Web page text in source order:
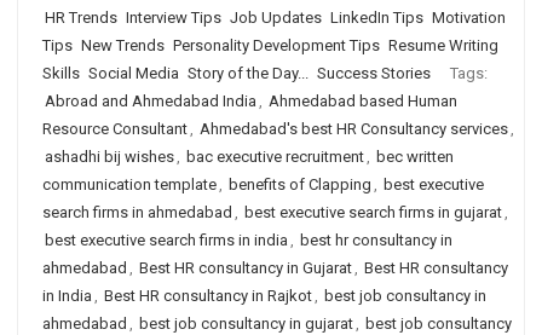
HR Trends Interview Tips Job Updates LinkedIn Tips Motivation
Tips New Trends Personality Development Tips Resume Writing
Skills Social Media Story of the Day... Success Stories
Tags:
Abroad and Ahmedabad India , Ahmedabad based Human
Resource Consultant, Ahmedabad's best HR Consultancy services,
ashadhi bij wishes, bac executive recruitment, bec written
communication template, benefits of Clapping , best executive
search firms in ahmedabad , best executive search firms in gujarat,
best executive search firms in india , best hr consultancy in
ahmedabad , Best HR consultancy in Gujarat, Best HR consultancy
in India , Best HR consultancy in Rajkot, best job consultancy in
ahmedabad , best job consultancy in gujarat, best job consultancy